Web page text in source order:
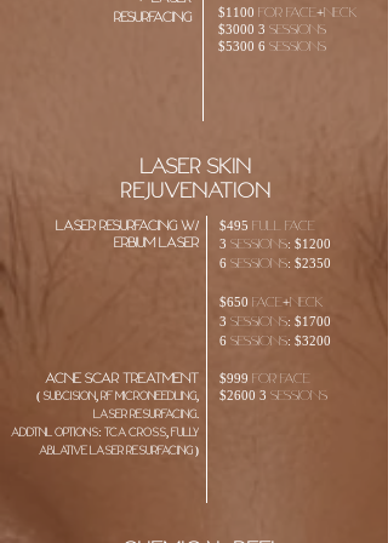
Resurfacing
$1100 For face+neck
$3000 3 sessions
$5300 6 sessions
laser skin
rejuvenation
$495 Full face
3 sessions: $1200
6 sessions: $2350
$650 face+neck
3 sessions: $1700
6 sessions: $3200
$999 For face
$2600 3 sessions
laser resurfacing w/
erbium laser
ACNE SCAR TREATMENT
( SUBCISION, RF MICRONEEDLING,
LASER RESURFACING.
ADDTNL OPTIONS: TCA CROSS, FULLY
ABLATIVE LASER RESURFACING )